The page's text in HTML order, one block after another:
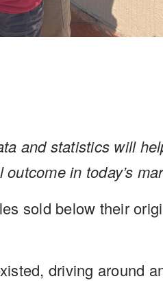
and statistics will
in today’s
sold below their
driving around